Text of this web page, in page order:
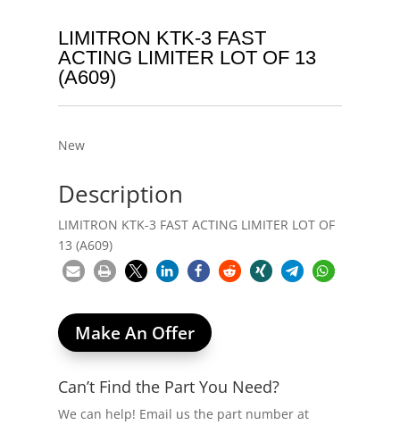
LIMITRON KTK-3 FAST
ACTING LIMITER LOT OF 13
(A609)
New
Description
LIMITRON KTK-3 FAST ACTING LIMITER LOT OF
13 (A609)
Make An Offer
Can’t Find the Part You Need?
We can help! Email us the part number at